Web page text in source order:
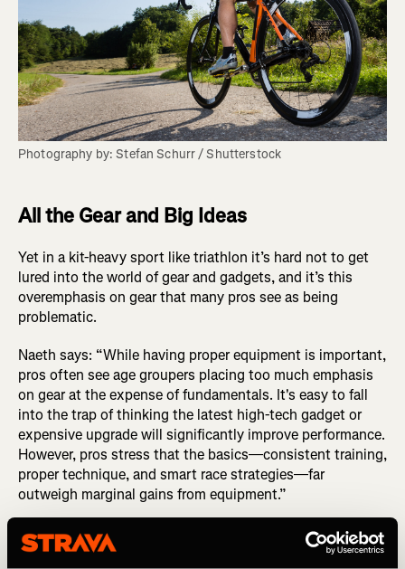
Photography by: Stefan Schurr / Shutterstock
All the Gear and Big Ideas
Yet in a kit-heavy sport like triathlon it’s hard not to get
lured into the world of gear and gadgets, and it’s this
overemphasis on gear that many pros see as being
problematic.
Naeth says: “While having proper equipment is important,
pros often see age groupers placing too much emphasis
on gear at the expense of fundamentals. It's easy to fall
into the trap of thinking the latest high-tech gadget or
expensive upgrade will significantly improve performance.
However, pros stress that the basics—consistent training,
proper technique, and smart race strategies—far
outweigh marginal gains from equipment.”
Instead of chasing the newest gear, Naeth instead advises
focusing on mastering your current setup. “Ensure your